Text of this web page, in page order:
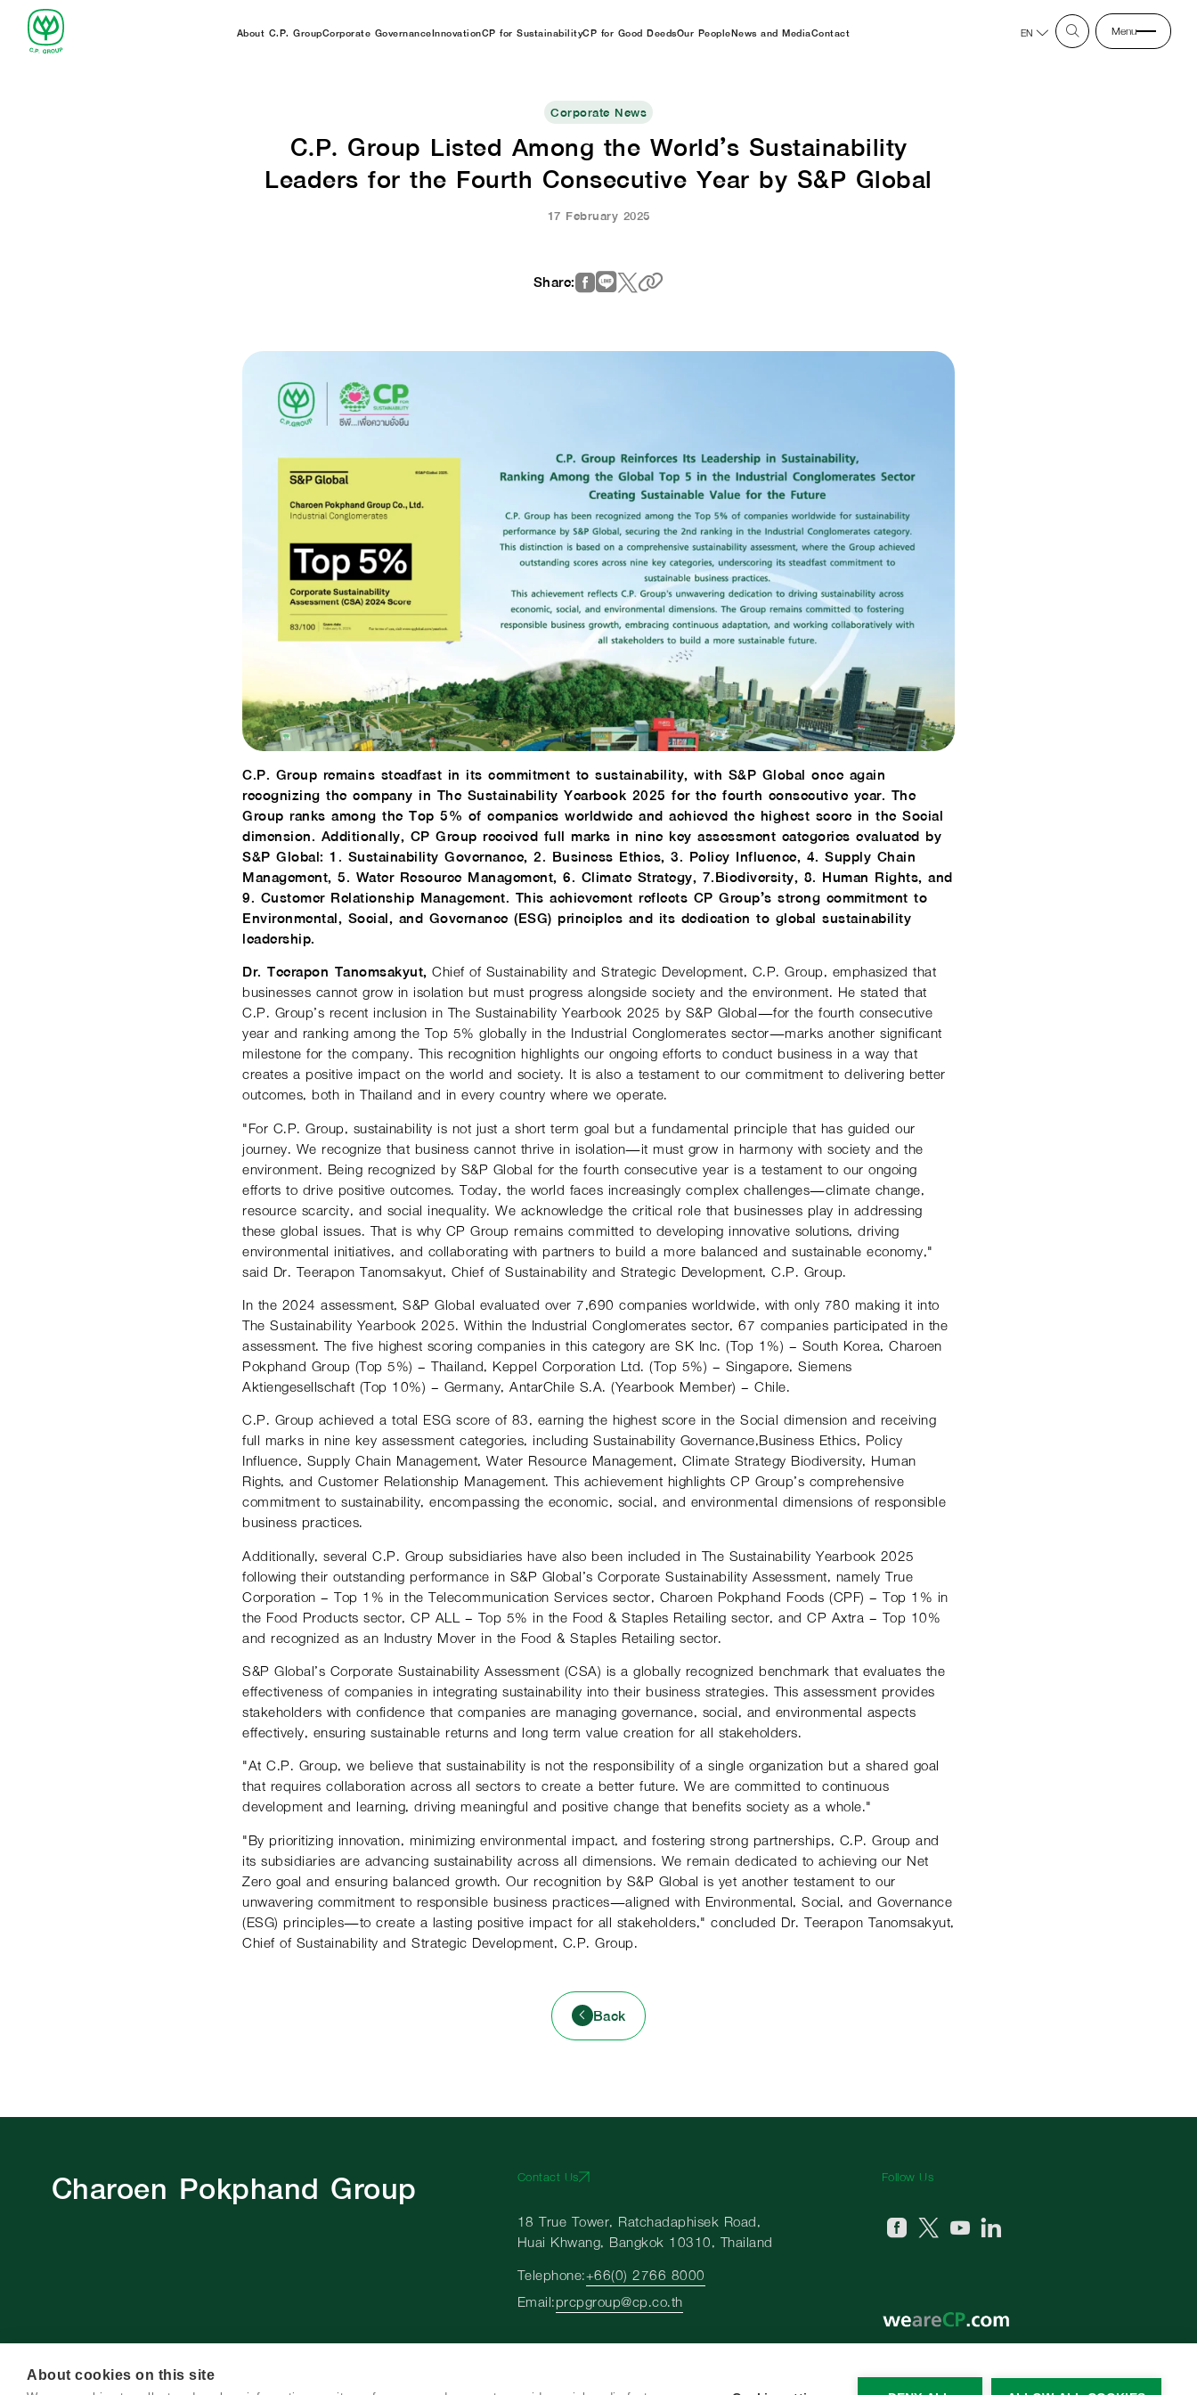
About cookies on this site
About C.P. GroupCorporate GovernanceInnovationCP for SustainabilityCP for Good DeedsOur PeopleNews and MediaContact EN Menu
Corporate News
C.P. Group Listed Among the World’s Sustainability
Leaders for the Fourth Consecutive Year by S&P Global
17 February 2025
Share:
C.P. Group remains steadfast in its commitment to sustainability, with S&P Global once again
recognizing the company in The Sustainability Yearbook 2025 for the fourth consecutive year. The
Group ranks among the Top 5% of companies worldwide and achieved the highest score in the Social
dimension. Additionally, CP Group received full marks in nine key assessment categories evaluated by
S&P Global: 1. Sustainability Governance, 2. Business Ethics, 3. Policy Influence, 4. Supply Chain
Management, 5. Water Resource Management, 6. Climate Strategy, 7.Biodiversity, 8. Human Rights, and
9. Customer Relationship Management. This achievement reflects CP Group’s strong commitment to
Environmental, Social, and Governance (ESG) principles and its dedication to global sustainability
leadership.
Dr. Teerapon Tanomsakyut, Chief of Sustainability and Strategic Development, C.P. Group, emphasized that
businesses cannot grow in isolation but must progress alongside society and the environment. He stated that
C.P. Group’s recent inclusion in The Sustainability Yearbook 2025 by S&P Global—for the fourth consecutive
year and ranking among the Top 5% globally in the Industrial Conglomerates sector—marks another significant
milestone for the company. This recognition highlights our ongoing efforts to conduct business in a way that
creates a positive impact on the world and society. It is also a testament to our commitment to delivering better
outcomes, both in Thailand and in every country where we operate.
"For C.P. Group, sustainability is not just a short-term goal but a fundamental principle that has guided our
journey. We recognize that business cannot thrive in isolation—it must grow in harmony with society and the
environment. Being recognized by S&P Global for the fourth consecutive year is a testament to our ongoing
efforts to drive positive outcomes. Today, the world faces increasingly complex challenges—climate change,
resource scarcity, and social inequality. We acknowledge the critical role that businesses play in addressing
these global issues. That is why CP Group remains committed to developing innovative solutions, driving
environmental initiatives, and collaborating with partners to build a more balanced and sustainable economy,"
said Dr. Teerapon Tanomsakyut, Chief of Sustainability and Strategic Development, C.P. Group.
In the 2024 assessment, S&P Global evaluated over 7,690 companies worldwide, with only 780 making it into
The Sustainability Yearbook 2025. Within the Industrial Conglomerates sector, 67 companies participated in the
assessment. The five highest-scoring companies in this category are SK Inc. (Top 1%) – South Korea, Charoen
Pokphand Group (Top 5%) – Thailand, Keppel Corporation Ltd. (Top 5%) – Singapore, Siemens
Aktiengesellschaft (Top 10%) – Germany, AntarChile S.A. (Yearbook Member) – Chile.
C.P. Group achieved a total ESG score of 83, earning the highest score in the Social dimension and receiving
full marks in nine key assessment categories, including Sustainability Governance,Business Ethics, Policy
Influence, Supply Chain Management, Water Resource Management, Climate Strategy Biodiversity, Human
Rights, and Customer Relationship Management. This achievement highlights CP Group’s comprehensive
commitment to sustainability, encompassing the economic, social, and environmental dimensions of responsible
business practices.
Additionally, several C.P. Group subsidiaries have also been included in The Sustainability Yearbook 2025
following their outstanding performance in S&P Global’s Corporate Sustainability Assessment, namely True
Corporation – Top 1% in the Telecommunication Services sector, Charoen Pokphand Foods (CPF) – Top 1% in
the Food Products sector, CP ALL – Top 5% in the Food & Staples Retailing sector, and CP Axtra – Top 10%
and recognized as an Industry Mover in the Food & Staples Retailing sector.
S&P Global’s Corporate Sustainability Assessment (CSA) is a globally recognized benchmark that evaluates the
effectiveness of companies in integrating sustainability into their business strategies. This assessment provides
stakeholders with confidence that companies are managing governance, social, and environmental aspects
effectively, ensuring sustainable returns and long-term value creation for all stakeholders.
"At C.P. Group, we believe that sustainability is not the responsibility of a single organization but a shared goal
that requires collaboration across all sectors to create a better future. We are committed to continuous
development and learning, driving meaningful and positive change that benefits society as a whole."
"By prioritizing innovation, minimizing environmental impact, and fostering strong partnerships, C.P. Group and
its subsidiaries are advancing sustainability across all dimensions. We remain dedicated to achieving our Net
Zero goal and ensuring balanced growth. Our recognition by S&P Global is yet another testament to our
unwavering commitment to responsible business practices—aligned with Environmental, Social, and Governance
(ESG) principles—to create a lasting positive impact for all stakeholders," concluded Dr. Teerapon Tanomsakyut,
Chief of Sustainability and Strategic Development, C.P. Group.
Back
Charoen Pokphand Group Contact Us
18 True Tower, Ratchadaphisek Road,
Huai Khwang, Bangkok 10310, Thailand
Telephone:+66(0)-2766-8000
Email:prcpgroup@cp.co.th
Follow Us